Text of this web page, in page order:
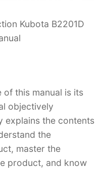
Kubota B2201D
this manual is its
objectively
explains the contents
the
master the
product, and know